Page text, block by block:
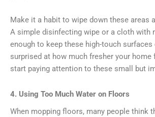
Make it a habit to wipe down these areas
A simple disinfecting wipe or a cloth with
enough to keep these high-touch surfaces
surprised at how much fresher your home
start paying attention to these small but
4. Using Too Much Water on Floors
When mopping floors, many people think